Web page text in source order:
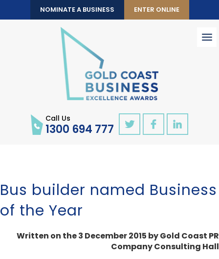
NOMINATE A BUSINESS ENTER ONLINE
Call Us
1300 694 777
Bus builder named Business
of the Year
Written on the 3 December 2015 by Gold Coast PR
Company Consulting Hall